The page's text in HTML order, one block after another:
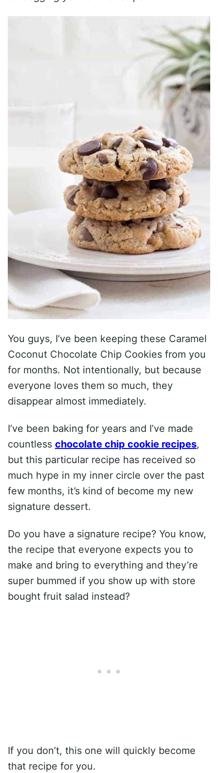
You guys, I’ve been keeping these Caramel
Coconut Chocolate Chip Cookies from you
for months. Not intentionally, but because
everyone loves them so much, they
disappear almost immediately.
I’ve been baking for years and I’ve made
countless chocolate chip cookie recipes,
but this particular recipe has received so
much hype in my inner circle over the past
few months, it’s kind of become my new
signature dessert.
Do you have a signature recipe? You know,
the recipe that everyone expects you to
make and bring to everything and they’re
super bummed if you show up with store
bought fruit salad instead?
If you don’t, this one will quickly become
that recipe for you.